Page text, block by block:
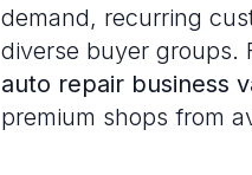
demand, recurring
diverse buyer groups.
auto repair business
premium shops from